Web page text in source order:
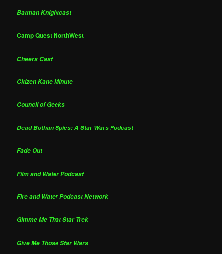
Batman Knightcast
Camp Quest NorthWest
Cheers Cast
Citizen Kane Minute
Council of Geeks
Dead Bothan Spies: A Star Wars Podcast
Fade Out
Film and Water Podcast
Fire and Water Podcast Network
Gimme Me That Star Trek
Give Me Those Star Wars